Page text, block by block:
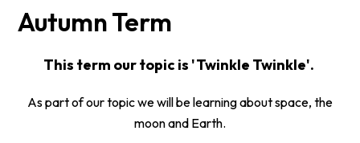
Autumn Term
This term our topic is 'Twinkle Twinkle'.
As part of our topic we will be learning about space, the
moon and Earth.